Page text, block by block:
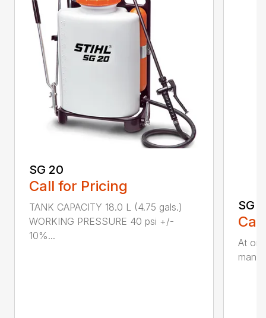
SG 20
Call for Pricing
TANK CAPACITY 18.0 L (4.75 gals.)
WORKING PRESSURE 40 psi +/-
10%...
SG
At